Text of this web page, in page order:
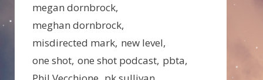
megan dornbrock
meghan dornbrock
misdirected mark new level
one shot one shot podcast pbta